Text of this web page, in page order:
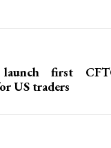
first
US traders